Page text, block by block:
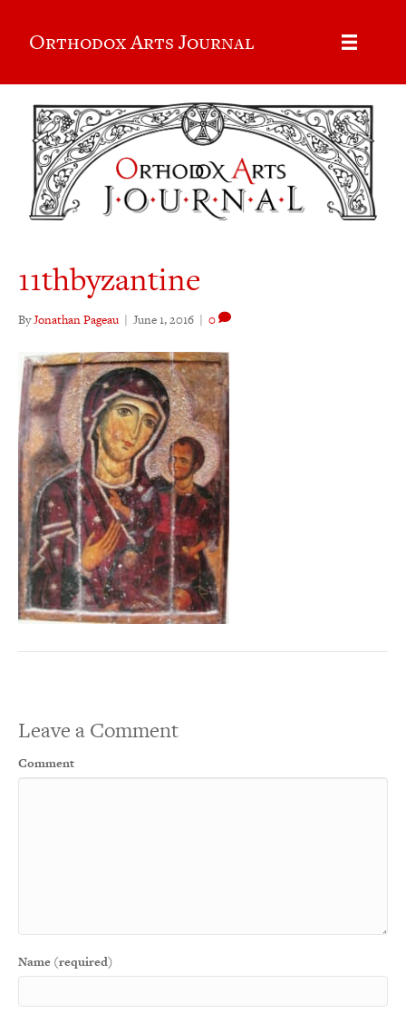
Orthodox Arts Journal
11thbyzantine
ByJonathan Pageau | June 1, 2016 | 0
Leave a Comment
Comment
Name (required)